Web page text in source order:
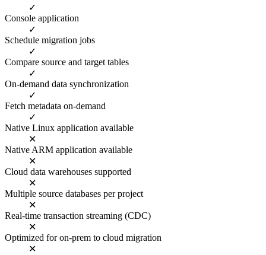
✓
Console application
✓
Schedule migration jobs
✓
Compare source and target tables
✓
On-demand data synchronization
✓
Fetch metadata on-demand
✓
Native Linux application available
✕
Native ARM application available
✕
Cloud data warehouses supported
✕
Multiple source databases per project
✕
Real-time transaction streaming (CDC)
✕
Optimized for on-prem to cloud migration
✕